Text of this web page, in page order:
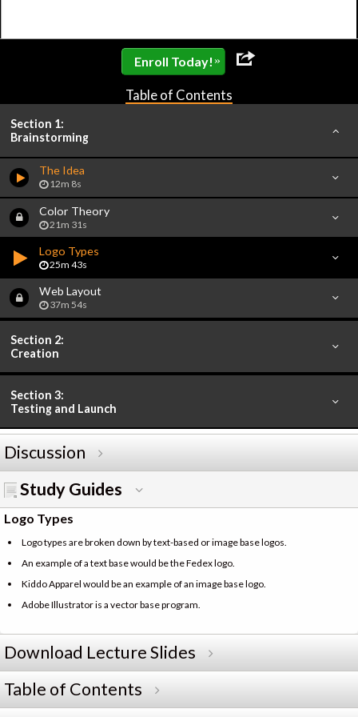
Enroll Today! »
Table of Contents
Section 1:
Brainstorming
The Idea
12m 8s
Color Theory
21m 31s
Logo Types
25m 43s
Web Layout
37m 54s
Section 2:
Creation
Section 3:
Testing and Launch
Discussion
Study Guides
Logo Types
Logo types are broken down by text-based or image base logos.
An example of a text base would be the Fedex logo.
Kiddo Apparel would be an example of an image base logo.
Adobe Illustrator is a vector base program.
Download Lecture Slides
Table of Contents